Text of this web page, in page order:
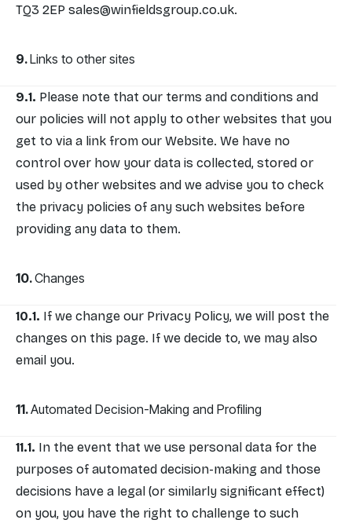
TQ3 2EP sales@winfieldsgroup.co.uk.
Links to other sites
Please note that our terms and conditions and
our policies will not apply to other websites that you
get to via a link from our Website. We have no
control over how your data is collected, stored or
used by other websites and we advise you to check
the privacy policies of any such websites before
providing any data to them.
Changes
If we change our Privacy Policy, we will post the
changes on this page. If we decide to, we may also
email you.
Automated Decision-Making and Profiling
In the event that we use personal data for the
purposes of automated decision-making and those
decisions have a legal (or similarly significant effect)
on you, you have the right to challenge to such